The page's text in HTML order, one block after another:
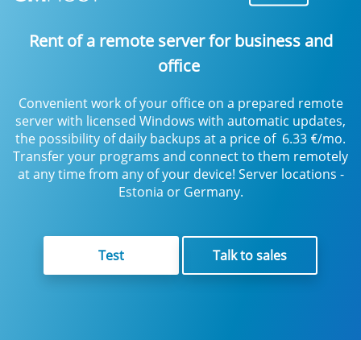
Rent of a remote server for business and
office
Convenient work of your office on a prepared remote
server with licensed Windows with automatic updates,
the possibility of daily backups at a price of 6.33 €/mo.
Transfer your programs and connect to them remotely
at any time from any of your device! Server locations -
Estonia or Germany.
Test Talk to sales